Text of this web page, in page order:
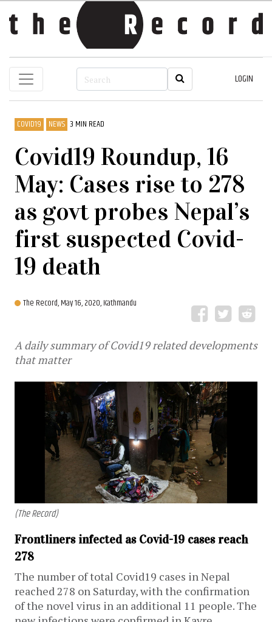
LOGIN
COVID19 NEWS 3 MIN READ
Covid19 Roundup, 16
May: Cases rise to 278
as govt probes Nepal’s
first suspected Covid-
19 death
The Record,May 16, 2020, Kathmandu
A daily summary of Covid19 related developments
that matter
(The Record)
Frontliners infected as Covid-19 cases reach
278
The number of total Covid19 cases in Nepal
reached 278 on Saturday, with the confirmation
of the novel virus in an additional 11 people. The